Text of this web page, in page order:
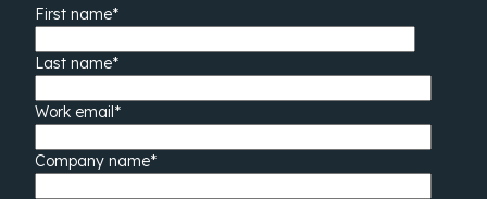
First name*
Last name*
Work email*
Company name*